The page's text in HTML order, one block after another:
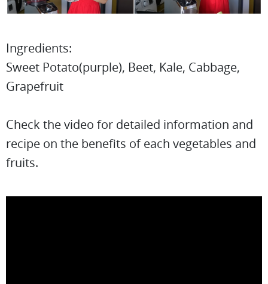
Ingredients:
Sweet Potato(purple), Beet, Kale, Cabbage,
Grapefruit
Check the video for detailed information and
recipe on the benefits of each vegetables and
fruits.